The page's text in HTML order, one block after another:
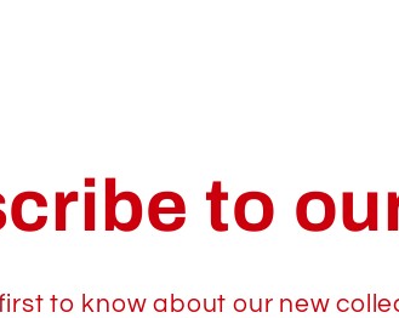
to
to know about our new